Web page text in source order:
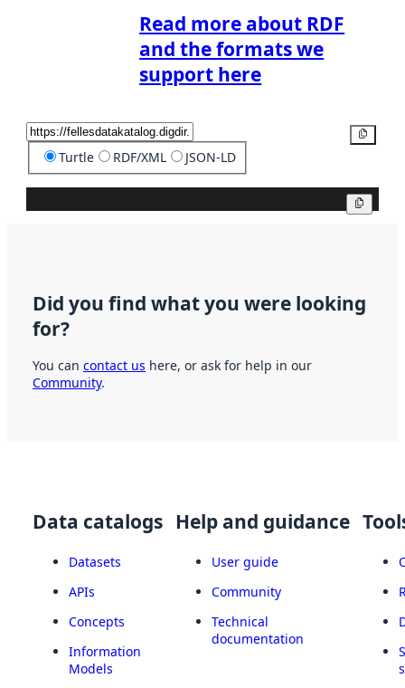
Read more about RDF
and the formats we
support here
Turtle RDF/XML JSON-LD
Did you find what you were looking
for?
You can contact us here, or ask for help in our
Community.
Data catalogs
Datasets
APIs
Concepts
Information
Models
Help and guidance
User guide
Community
Technical
documentation